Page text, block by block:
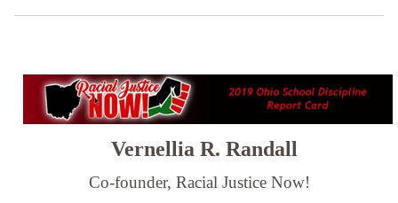
Vernellia R. Randall
Co-founder, Racial Justice Now!